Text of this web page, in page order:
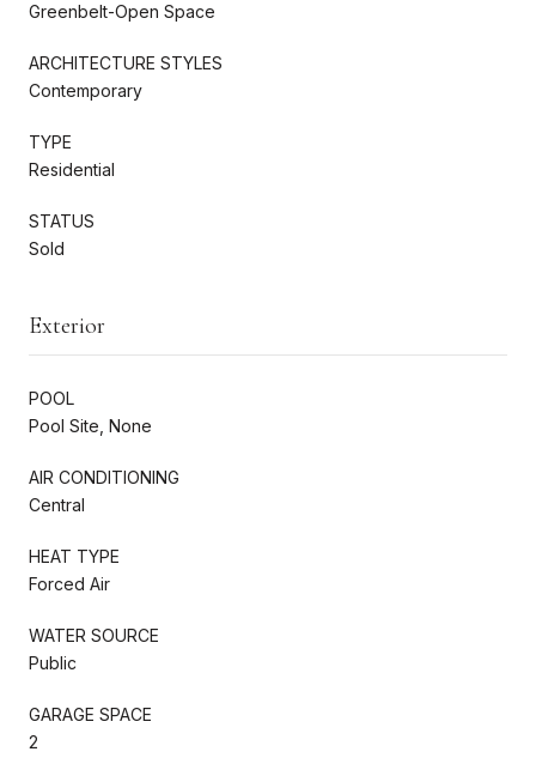
Greenbelt-Open Space
ARCHITECTURE STYLES
Contemporary
TYPE
Residential
STATUS
Sold
Exterior
POOL
Pool Site, None
AIR CONDITIONING
Central
HEAT TYPE
Forced Air
WATER SOURCE
Public
GARAGE SPACE
2